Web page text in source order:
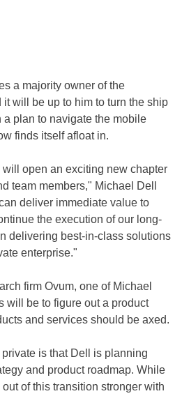
a majority owner of the
will be up to him to turn the ship
plan to navigate the mobile
finds itself afloat in.
open an exciting new chapter
team members," Michael Dell
deliver immediate value to
the execution of our long-
delivering best-in-class solutions
enterprise."
firm Ovum, one of Michael
will be to figure out a product
and services should be axed.
is that Dell is planning
and product roadmap. While
of this transition stronger with